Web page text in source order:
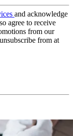
and acknowledge
agree to receive
from our
from at